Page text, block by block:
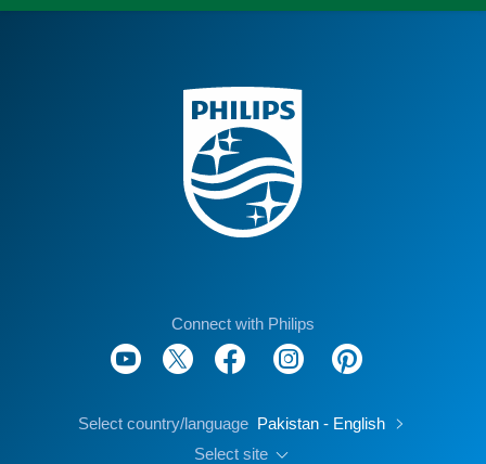
Connect with Philips
Select country/language Pakistan - English
Select site